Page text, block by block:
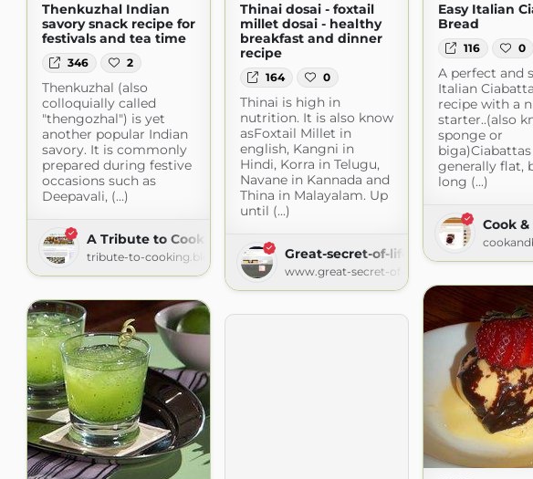
Thenkuzhal Indian
savory snack recipe for
festivals and tea time
346 2
Thenkuzhal (also
colloquially called
"thengozhal") is yet
another popular Indian
savory. It is commonly
prepared during festive
occasions such as
Deepavali, (...)
A Tribute to Cooking
tribute-to-cooking.blogspot.com
Thinai dosai - foxtail
millet dosai - healthy
breakfast and dinner
recipe
164 0
Thinai is high in
nutrition. It is also know
asFoxtail Millet in
english, Kangni in
Hindi, Korra in Telugu,
Navane in Kannada and
Thina in Malayalam. Up
until (...)
Great-secret-of-life
www.great-secret-of-life.com
Easy Italian
Bread
116 0
A perfect and
Italian
recipe with a
starter..(also
sponge or
generally flat,
long (...)
Cook